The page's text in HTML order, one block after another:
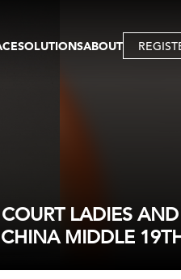
SOLUTIONSABOUT
LADIES
MIDDLE